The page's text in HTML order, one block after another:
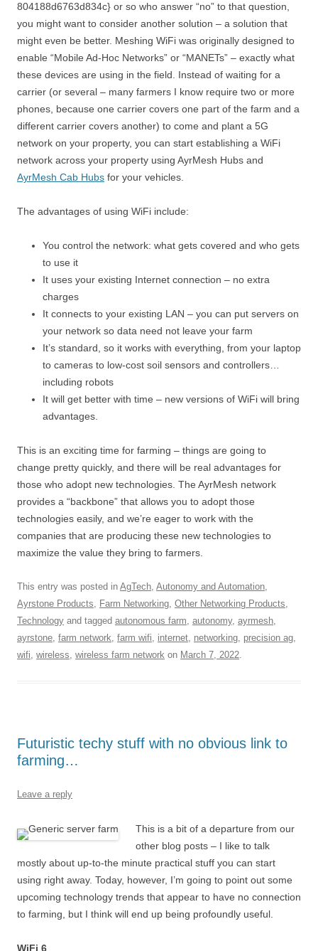
804188d6763d834c} or so who answer “no” to that question,
you might want to consider another solution – a solution that
might even be better. Meshing WiFi was originally designed to
enable “Mobile Ad-Hoc Networks” or “MANETs” – exactly what
these devices are using in the field. Instead of waiting for a
carrier (or several – many farmers I know require two or more
phones, because one carrier covers one part of the farm and a
different carrier covers another) to come and plant a 5G
network on your property, you can start establishing a WiFi
network across your property using AyrMesh Hubs and
AyrMesh Cab Hubs for your vehicles.
The advantages of using WiFi include:
You control the network: what gets covered and who gets
to use it
It uses your existing Internet connection – no extra
charges
It connects to your existing LAN – you can put servers on
your network so data need not leave your farm
It’s standard, so it works with everything, from your laptop
to cameras to low-cost soil sensors and controllers…
including robots
It will get better with time – new versions of WiFi will bring
advantages.
This is an exciting time for farming – things are going to
change pretty quickly, and there will be real advantages for
those who adopt new technologies. The AyrMesh network
provides a “backbone” that allows you to adopt those
technologies easily, and we’re eager to work with the
companies that are producing these new technologies to
maximize the value they bring to farmers.
This entry was posted in AgTech, Autonomy and Automation,
Ayrstone Products, Farm Networking, Other Networking Products,
Technology and tagged autonomous farm, autonomy, ayrmesh,
ayrstone, farm network, farm wifi, internet, networking, precision ag,
wifi, wireless, wireless farm network on March 7, 2022.
Futuristic techy stuff with no obvious link to
farming…
Leave a reply
This is a bit of a departure from our
other blog posts – I like to talk
mostly about up-to-the minute practical stuff you can start
using right away. Today, however, I’m going to point out some
upcoming technology trends that appear to have no connection
to farming, but I think will end up being profoundly useful.
WiFi 6